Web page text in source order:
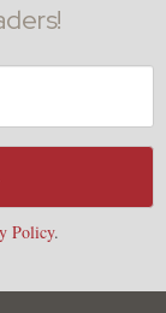
Policy.